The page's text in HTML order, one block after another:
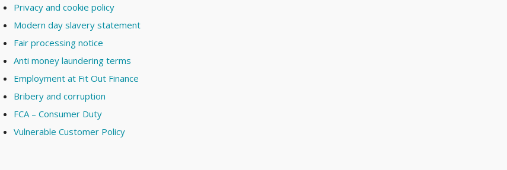
Privacy and cookie policy
Modern day slavery statement
Fair processing notice
Anti money laundering terms
Employment at Fit Out Finance
Bribery and corruption
FCA – Consumer Duty
Vulnerable Customer Policy